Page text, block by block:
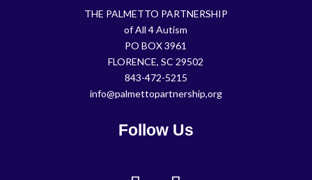
THE PALMETTO PARTNERSHIP
of All 4 Autism
PO BOX 3961
FLORENCE, SC 29502
843-472-5215
info@palmettopartnership,org
Follow Us